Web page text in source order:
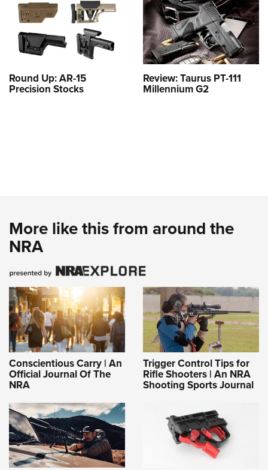
Round Up: AR-15
Precision Stocks
Review: Taurus PT-111
Millennium G2
More like this from around the
NRA
Conscientious Carry | An
Official Journal Of The
NRA
Trigger Control Tips for
Rifle Shooters | An NRA
Shooting Sports Journal